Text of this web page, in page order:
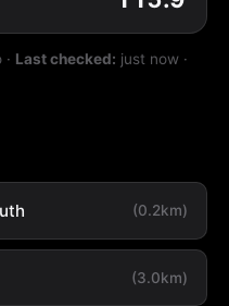
· Last checked: just now ·
(0.2km)
(3.0km)